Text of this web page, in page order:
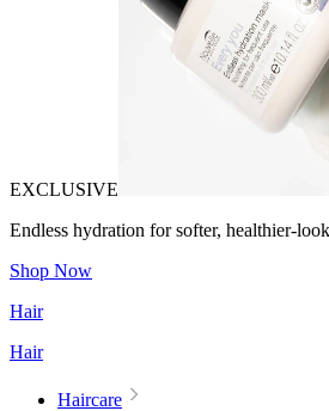
EXCLUSIVE
Endless hydration for softer, healthier-
Shop Now
Hair
Hair
Haircare